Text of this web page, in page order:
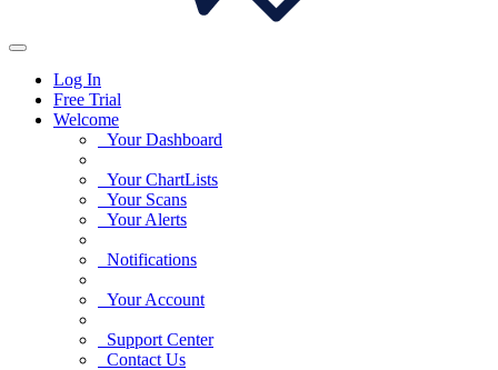
Log In
Free Trial
Welcome
Your Dashboard
Your ChartLists
Your Scans
Your Alerts
Notifications
Your Account
Support Center
Contact Us